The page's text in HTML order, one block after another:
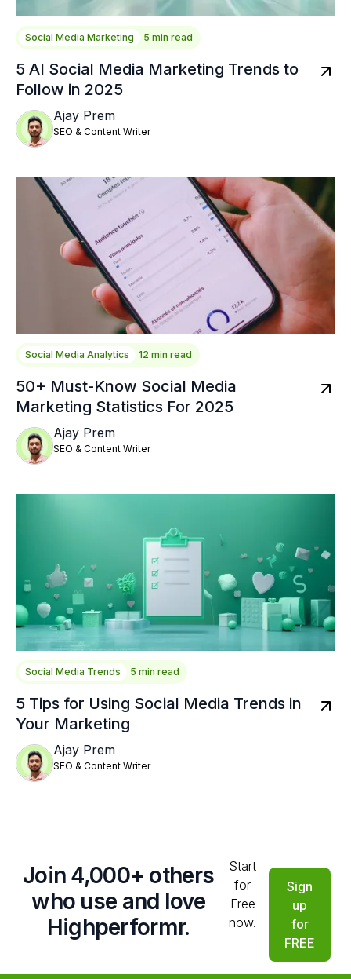
Social Media Marketing 5 min read
5 AI Social Media Marketing Trends to
Follow in 2025
Ajay Prem
SEO & Content Writer
Social Media Analytics 12 min read
50+ Must-Know Social Media
Marketing Statistics For 2025
Ajay Prem
SEO & Content Writer
Social Media Trends 5 min read
5 Tips for Using Social Media Trends in
Your Marketing
Ajay Prem
SEO & Content Writer
Join 4,000+ others
who use and love
Highperformr.
Start
for
Free
now.
Sign
up
for
FREE